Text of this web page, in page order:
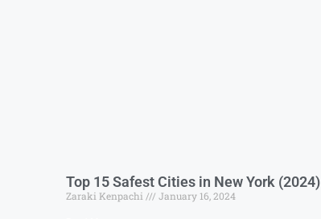
Top 15 Safest Cities in New York (2024)
Zaraki Kenpachi January 16, 2024